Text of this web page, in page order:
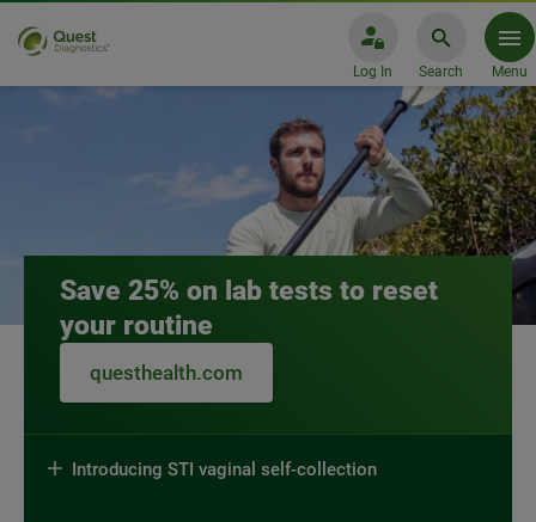
Log In Search Menu
Quest Diagnostics
Save 25% on lab tests to reset
your routine
questhealth.com
Introducing STI vaginal self-collection